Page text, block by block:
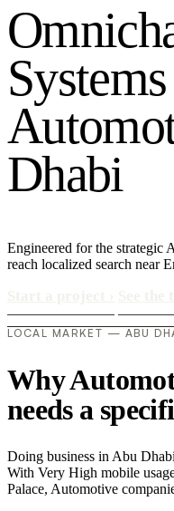
Omnich
Systems
Automo
Dhabi
Engineered for the strategic
reach localized search near
LOCAL MARKET — ABU
Why
needs a
Doing business in Abu
With Very High mobile
Palace, Automotive